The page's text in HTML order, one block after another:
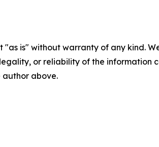
"as is" without warranty of any kind.
or reliability of the
above.